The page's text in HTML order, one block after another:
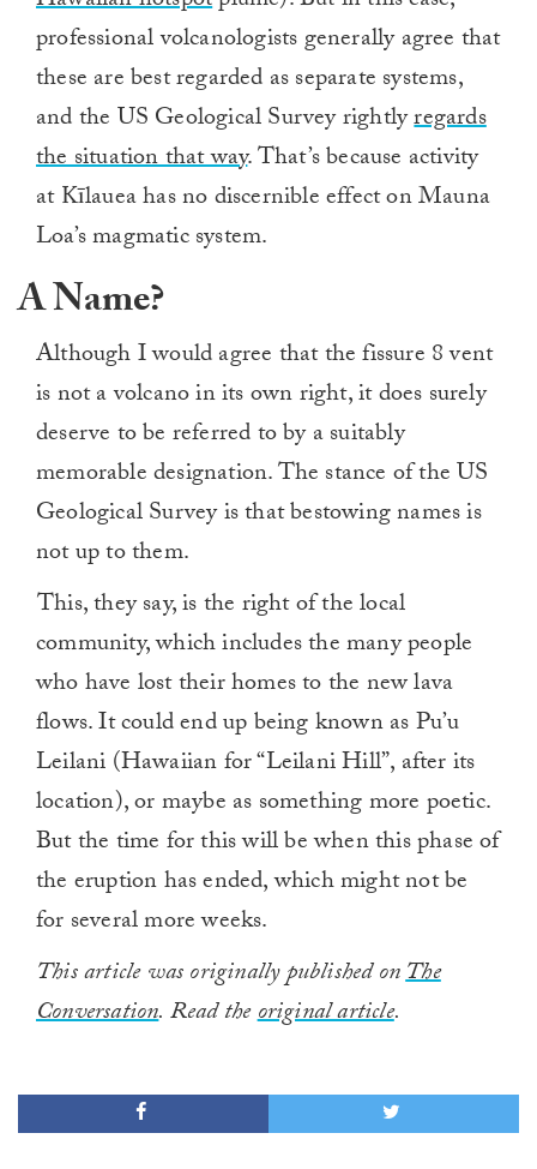
professional volcanologists generally agree that
these are best regarded as separate systems,
and the US Geological Survey rightlyregards
the situation that way. That’s because activity
at Kīlauea has no discernible effect on Mauna
Loa’s magmatic system.
A Name?
Although I would agree that the fissure 8 vent
is not a volcano in its own right, it does surely
deserve to be referred to by a suitably
memorable designation. The stance of the US
Geological Survey is that bestowing names is
not up to them.
This, they say, is the right of the local
community, which includes the many people
who have lost their homes to the new lava
flows. It could end up being known as Pu’u
Leilani (Hawaiian for “Leilani Hill”, after its
location), or maybe as something more poetic.
But the time for this will be when this phase of
the eruption has ended, which might not be
for several more weeks.
This article was originally published onThe
Conversation. Read theoriginal article.